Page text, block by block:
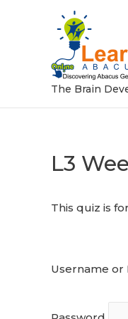
The Brain
L3
This quiz is
Username or
Post